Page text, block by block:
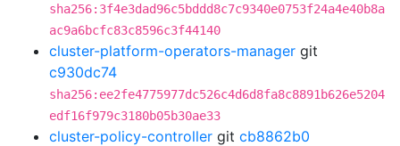
sha256:3f4e3dad96c5bddd8c7c9340e0753f24a4e40b8a
ac9a6bcfc83c8596c3f44140
cluster-platform-operators-manager git
c930dc74
sha256:ee2fe4775977dc526c4d6d8fa8c8891b626e5204
edf16f979c3180b05b30ae33
cluster-policy-controller git cb8862b0